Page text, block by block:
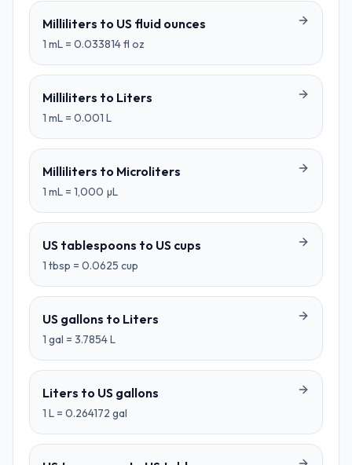
Milliliters to US fluid ounces
1 mL = 0.033814fl oz
Milliliters to Liters
1 mL = 0.001 L
Milliliters to Microliters
1 mL = 1,000 µL
US tablespoons to US cups
1 tbsp = 0.0625 cup
US gallons to Liters
1 gal = 3.7854L
Liters to US gallons
1 L = 0.264172 gal